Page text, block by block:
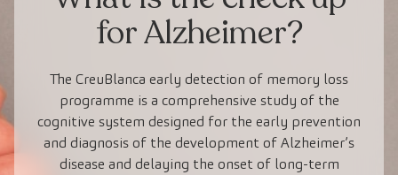
for Alzheimer?
The CreuBlanca early detection of memory loss
programme is a comprehensive study of the
cognitive system designed for the early prevention
and diagnosis of the development of Alzheimer’s
disease and delaying the onset of long-term